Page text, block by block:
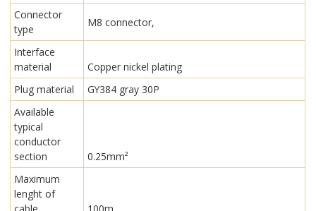
Connector
type
M8 connector,
Interface
material
Copper nickel plating
Plug material
GY384 gray 30P
Available
typical
conductor
section
0.25mm²
Maximum
lenght of